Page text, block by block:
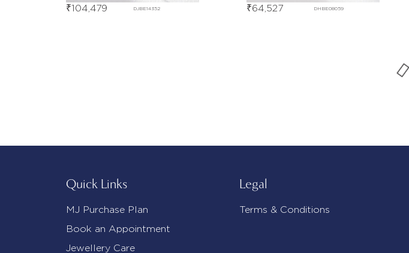
DJBE14352
₹104,479 DHBE08059
₹64,527
Quick Links
MJ Purchase Plan
Book an Appointment
Jewellery Care
Legal
Terms & Conditions